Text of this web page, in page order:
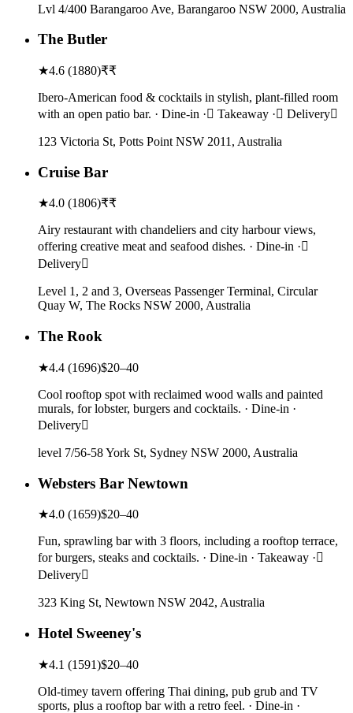
Lvl 4/400 Barangaroo Ave, Barangaroo NSW 2000, Australia
The Butler
★4.6 (1880)₹₹
Ibero-American food & cocktails in stylish, plant-filled room
with an open patio bar. · Dine-in · Takeaway · Delivery
123 Victoria St, Potts Point NSW 2011, Australia
Cruise Bar
★4.0 (1806)₹₹
Airy restaurant with chandeliers and city harbour views,
offering creative meat and seafood dishes. · Dine-in ·
Delivery
Level 1, 2 and 3, Overseas Passenger Terminal, Circular
Quay W, The Rocks NSW 2000, Australia
The Rook
★4.4 (1696)$20–40
Cool rooftop spot with reclaimed wood walls and painted
murals, for lobster, burgers and cocktails. · Dine-in ·
Delivery
level 7/56-58 York St, Sydney NSW 2000, Australia
Websters Bar Newtown
★4.0 (1659)$20–40
Fun, sprawling bar with 3 floors, including a rooftop terrace,
for burgers, steaks and cocktails. · Dine-in · Takeaway ·
Delivery
323 King St, Newtown NSW 2042, Australia
Hotel Sweeney's
★4.1 (1591)$20–40
Old-timey tavern offering Thai dining, pub grub and TV
sports, plus a rooftop bar with a retro feel. · Dine-in ·